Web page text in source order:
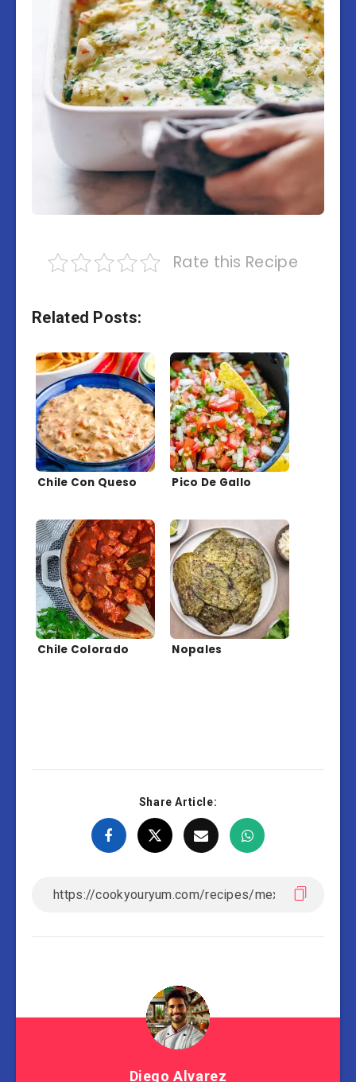
Rate this Recipe
Related Posts:
Chile Con Queso Pico De Gallo
Chile Colorado Nopales
Share Article:
Diego Alvarez